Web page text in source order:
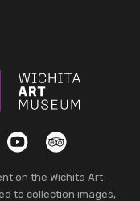
YouTubeTripAdvisor
on the Wichita Art
to collection images,